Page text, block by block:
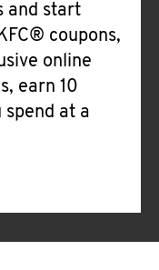
and start
coupons,
online
earn 10
at a